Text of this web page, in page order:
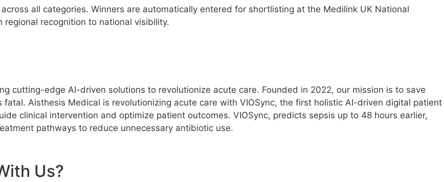
all categories. Winners are automatically entered for shortlisting at the Medilink UK National
recognition to national visibility.
cutting-edge AI-driven solutions to revolutionize acute care. Founded in 2022, our mission is to save
Aisthesis Medical is revolutionizing acute care with VIOSync, the first holistic AI-driven digital patient
clinical intervention and optimize patient outcomes. VIOSync, predicts sepsis up to 48 hours earlier,
pathways to reduce unnecessary antibiotic use.
Us?